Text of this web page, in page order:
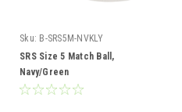
Sku: B-SRS5M-NVKLY
SRS Size 5 Match Ball,
Navy/Green